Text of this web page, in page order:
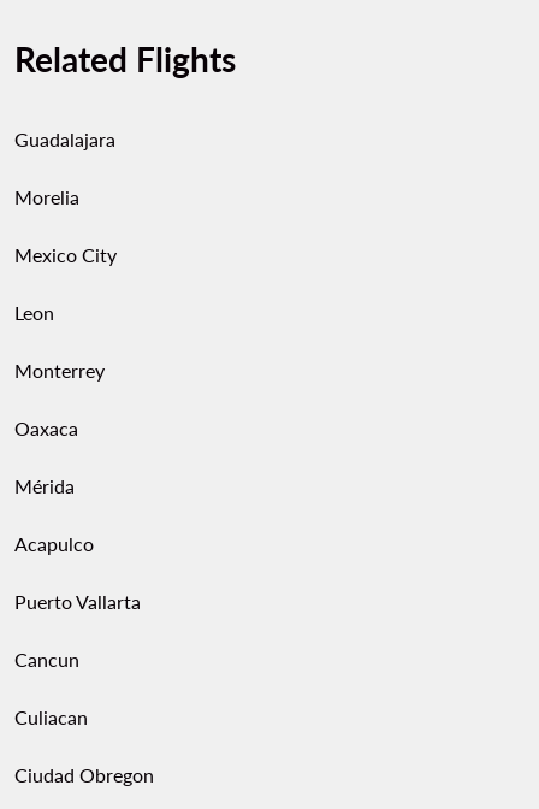
Related Flights
Guadalajara
Morelia
Mexico City
Leon
Monterrey
Oaxaca
Mérida
Acapulco
Puerto Vallarta
Cancun
Culiacan
Ciudad Obregon